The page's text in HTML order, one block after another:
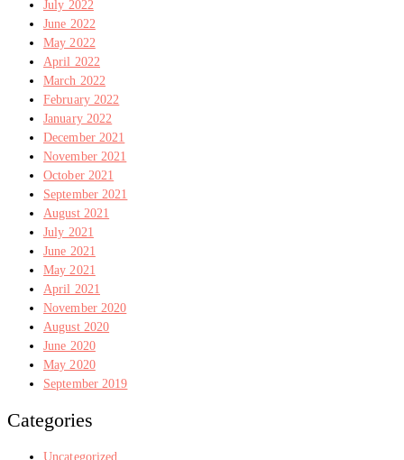
July 2022
June 2022
May 2022
April 2022
March 2022
February 2022
January 2022
December 2021
November 2021
October 2021
September 2021
August 2021
July 2021
June 2021
May 2021
April 2021
November 2020
August 2020
June 2020
May 2020
September 2019
Categories
Uncategorized